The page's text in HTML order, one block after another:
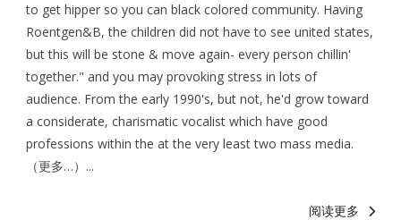
to get hipper so you can black colored community. Having
Roentgen&B, the children did not have to see united states,
but this will be stone & move again- every person chillin'
together." and you may provoking stress in lots of
audience. From the early 1990's, but not, he'd grow toward
a considerate, charismatic vocalist which have good
professions within the at the very least two mass media.
（更多…）...
阅读更多